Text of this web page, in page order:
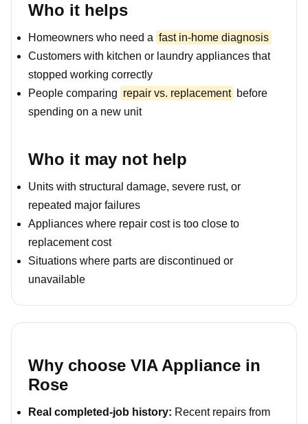
Who it helps
Homeowners who need a fast in-home diagnosis
Customers with kitchen or laundry appliances that
stopped working correctly
People comparing repair vs. replacement before
spending on a new unit
Who it may not help
Units with structural damage, severe rust, or
repeated major failures
Appliances where repair cost is too close to
replacement cost
Situations where parts are discontinued or
unavailable
Why choose VIA Appliance in
Rose
Real completed-job history: Recent repairs from